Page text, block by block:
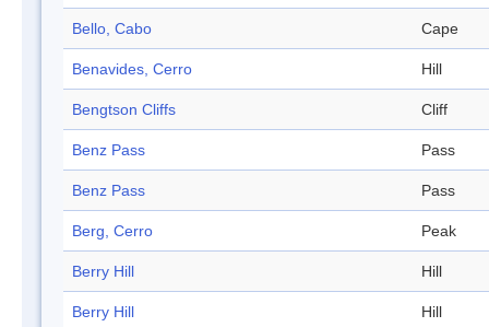
Bello, Cabo Cape
Benavides, Cerro Hill
Bengtson Cliffs Cliff
Benz Pass Pass
Benz Pass Pass
Berg, Cerro Peak
Berry Hill Hill
Berry Hill Hill